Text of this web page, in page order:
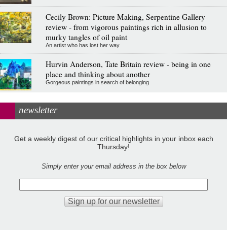
Cecily Brown: Picture Making, Serpentine Gallery
review - from vigorous paintings rich in allusion to
murky tangles of oil paint
An artist who has lost her way
Hurvin Anderson, Tate Britain review - being in one
place and thinking about another
Gorgeous paintings in search of belonging
newsletter
Get a weekly digest of our critical highlights in your inbox each
Thursday!
Simply enter your email address in the box below